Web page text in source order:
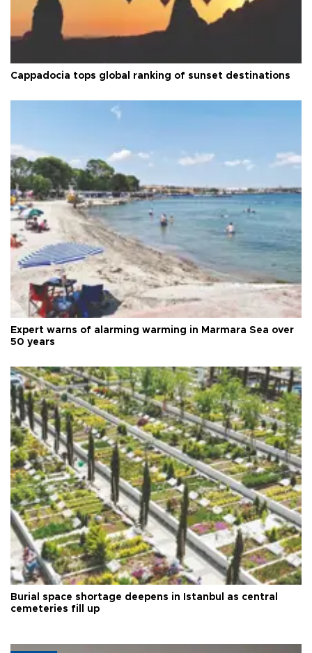
Cappadocia tops global ranking of sunset destinations
Expert warns of alarming warming in Marmara Sea over
50 years
Burial space shortage deepens in Istanbul as central
cemeteries fill up